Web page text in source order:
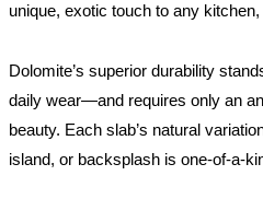
unique, exotic touch to any
Dolomite’s superior durability
daily wear—and requires only an
beauty. Each slab’s natural
island, or backsplash is one-of-a-